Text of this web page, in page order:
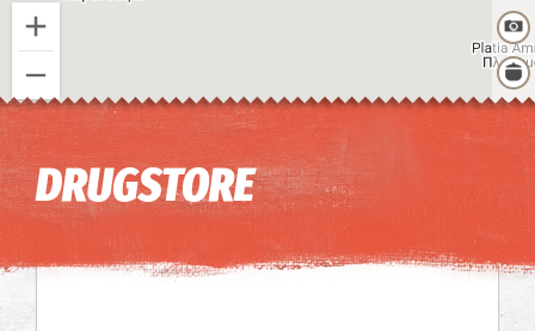
Image may be subject to copyright Terms
DRUGSTORE